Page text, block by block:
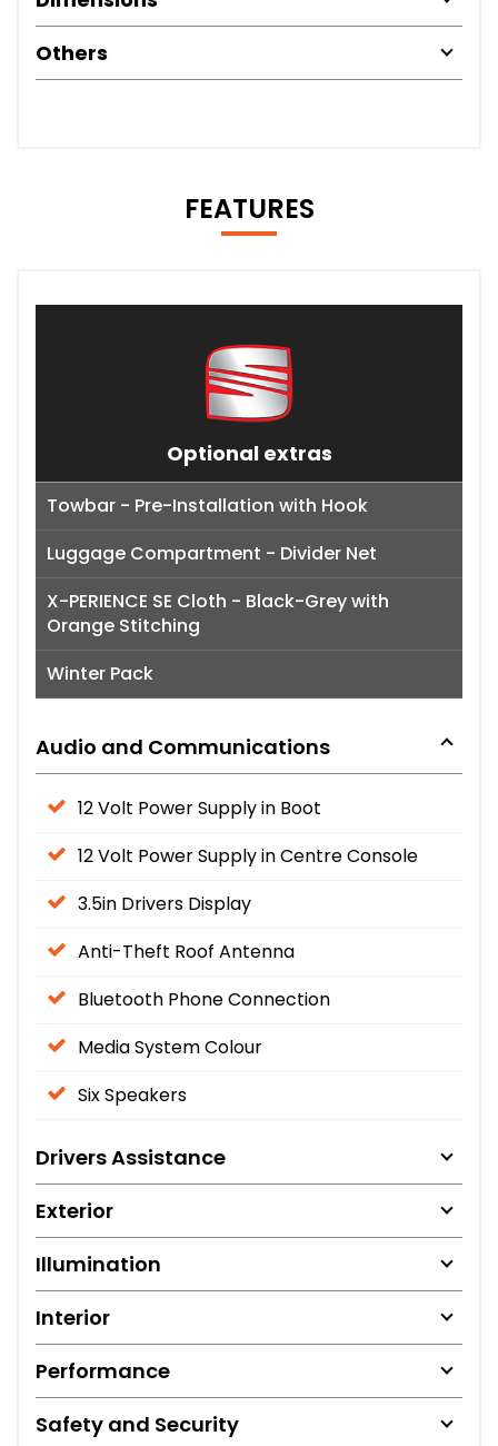
Others
FEATURES
Optional extras
Towbar - Pre-Installation with Hook
Luggage Compartment - Divider Net
X-PERIENCE SE Cloth - Black-Grey with
Orange Stitching
Winter Pack
Audio and Communications
12 Volt Power Supply in Boot
12 Volt Power Supply in Centre Console
3.5in Drivers Display
Anti-Theft Roof Antenna
Bluetooth Phone Connection
Media System Colour
Six Speakers
Drivers Assistance
Exterior
Illumination
Interior
Performance
Safety and Security